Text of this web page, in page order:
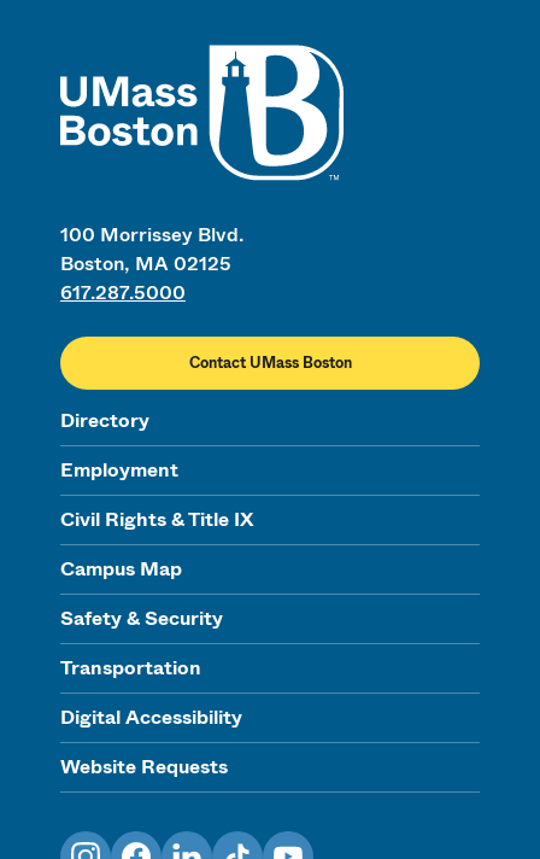
100 Morrissey Blvd.
Boston, MA 02125
617.287.5000
Contact UMass Boston
Directory
Employment
Civil Rights & Title IX
Campus Map
Safety & Security
Transportation
Digital Accessibility
Website Requests